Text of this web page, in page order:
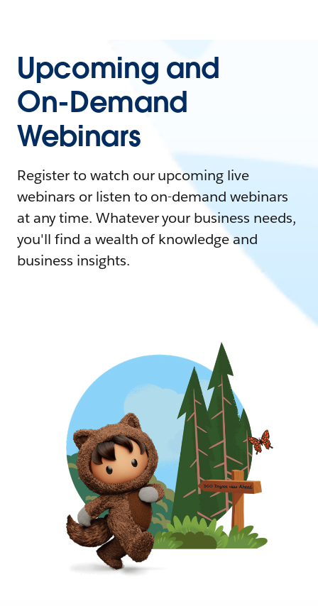
Upcoming and
On-Demand
Webinars
Register to watch our upcoming live
webinars or listen to on-demand webinars
at any time. Whatever your business needs,
you'll find a wealth of knowledge and
business insights.